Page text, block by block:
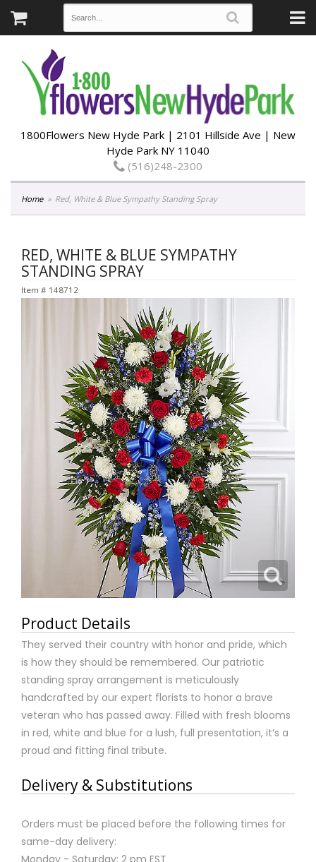
1800Flowers New Hyde Park | 2101 Hillside Ave | New
Hyde Park NY 11040
(516)248-2300
Home Red, White & Blue Sympathy Standing Spray
RED, WHITE & BLUE SYMPATHY
STANDING SPRAY
Item # 148712
Product Details
They served their country with honor and pride, which
is how they should be remembered. Our patriotic
standing spray arrangement is meticulously
handcrafted by our expert florists to honor a brave
veteran who has passed away. Filled with fresh blooms
in red, white and blue for a lush, full presentation, it’s a
proud and fitting final tribute.
Delivery & Substitutions
Orders must be placed before the following times for
same-day delivery:
Monday - Saturday: 2 pm EST